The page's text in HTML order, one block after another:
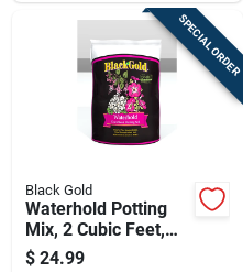
SPECIAL ORDER
Black Gold
Waterhold Potting
Mix, 2 Cubic Feet,
Moisture Retentive
$ 24.99